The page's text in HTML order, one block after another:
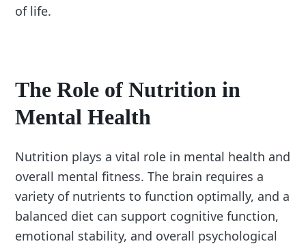
of life.
The Role of Nutrition in
Mental Health
Nutrition plays a vital role in mental health and
overall mental fitness. The brain requires a
variety of nutrients to function optimally, and a
balanced diet can support cognitive function,
emotional stability, and overall psychological